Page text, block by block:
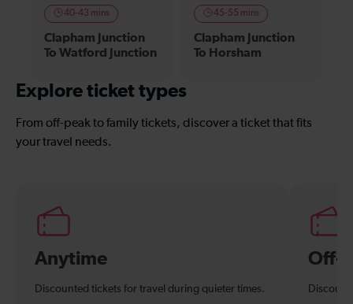
40-43 mins
Clapham Junction
To Watford Junction
45-55 mins
Clapham Junction
To Horsham
Explore ticket types
From off-peak to family tickets, discover a ticket that fits
your travel needs.
Anytime
Discounted tickets for travel during quieter times.
Off-